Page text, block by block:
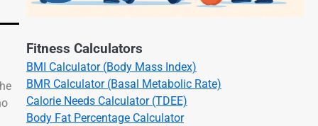
Fitness Calculators
BMI Calculator (Body Mass Index)
BMR Calculator (Basal Metabolic Rate)
Calorie Needs Calculator (TDEE)
Body Fat Percentage Calculator